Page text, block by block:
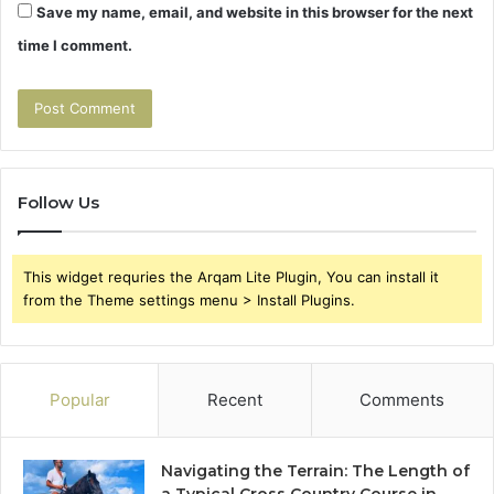
Save my name, email, and website in this browser for the next
time I comment.
Follow Us
This widget requries the Arqam Lite Plugin, You can install it
from the Theme settings menu > Install Plugins.
Popular Recent Comments
Navigating the Terrain: The Length of